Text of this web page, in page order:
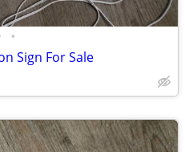
•
Sign For Sale